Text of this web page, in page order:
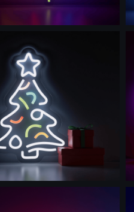
Use this prompt
Use this prompt